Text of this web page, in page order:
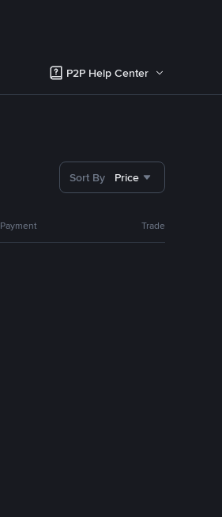
P2P Help Center
Sort By Price
Payment Trade